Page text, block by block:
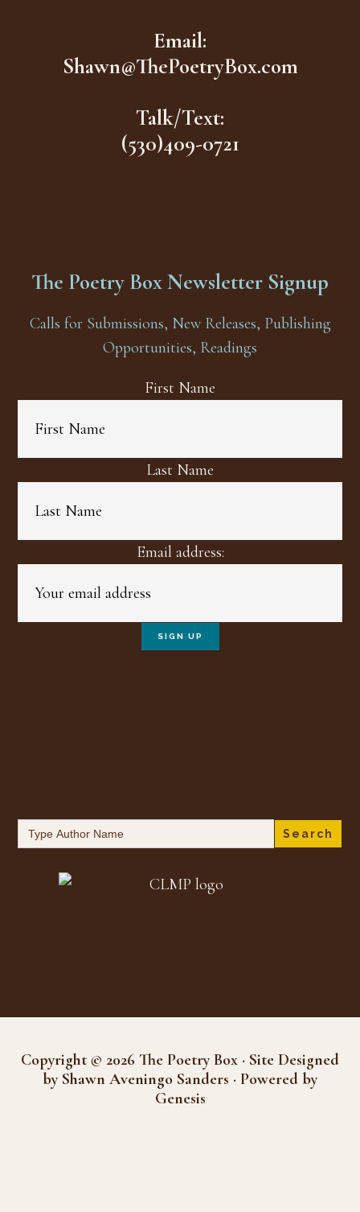
Email:
Shawn@ThePoetryBox.com
Talk/Text:
(530)409-0721
The Poetry Box Newsletter Signup
Calls for Submissions, New Releases, Publishing
Opportunities, Readings
First Name
Last Name
Email address:
Search
for:
Copyright © 2026 The Poetry Box · Site Designed
by Shawn Aveningo Sanders · Powered by
Genesis